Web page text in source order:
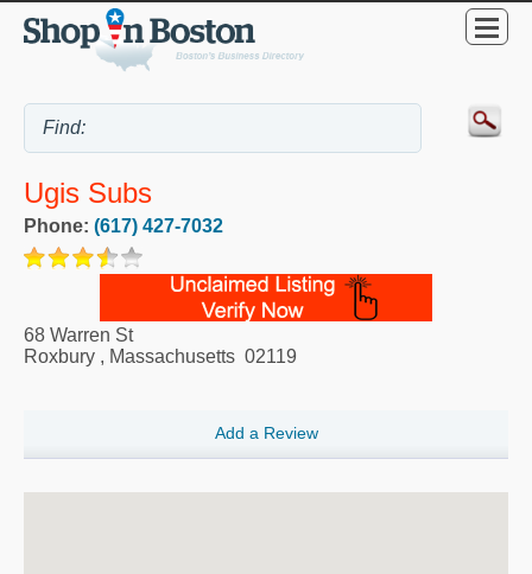
Ugis Subs
Phone: (617) 427-7032
68 Warren St
Roxbury , Massachusetts 02119
Add a Review